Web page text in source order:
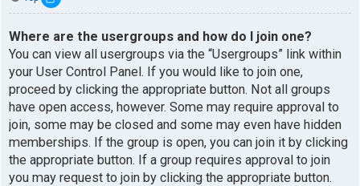
Where are the usergroups and how do I join one?
You can view all usergroups via the “Usergroups” link within
your User Control Panel. If you would like to join one,
proceed by clicking the appropriate button. Not all groups
have open access, however. Some may require approval to
join, some may be closed and some may even have hidden
memberships. If the group is open, you can join it by clicking
the appropriate button. If a group requires approval to join
you may request to join by clicking the appropriate button.